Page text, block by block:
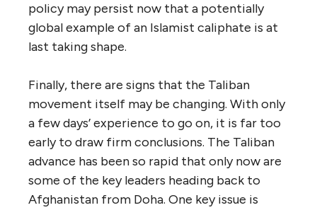
policy may persist now that a potentially
global example of an Islamist caliphate is at
last taking shape.
Finally, there are signs that the Taliban
movement itself may be changing. With only
a few days’ experience to go on, it is far too
early to draw firm conclusions. The Taliban
advance has been so rapid that only now are
some of the key leaders heading back to
Afghanistan from Doha. One key issue is